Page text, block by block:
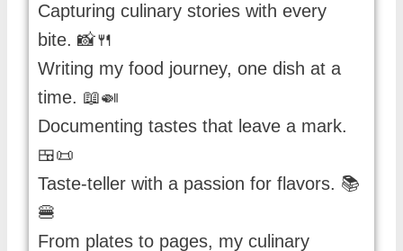
Capturing culinary stories with every
bite. 📸🍴
Writing my food journey, one dish at a
time. 📖🍛
Documenting tastes that leave a mark.
🍱📜
Taste-teller with a passion for flavors. 📚
🍔
From plates to pages, my culinary